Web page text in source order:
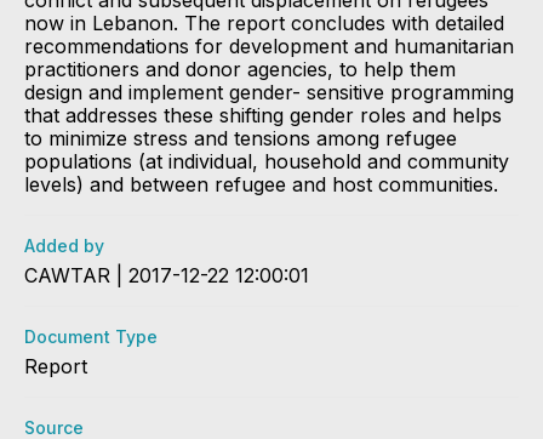
now in Lebanon. The report concludes with detailed
recommendations for development and humanitarian
practitioners and donor agencies, to help them
design and implement gender- sensitive programming
that addresses these shifting gender roles and helps
to minimize stress and tensions among refugee
populations (at individual, household and community
levels) and between refugee and host communities.
Added by
CAWTAR | 2017-12-22 12:00:01
Document Type
Report
Source